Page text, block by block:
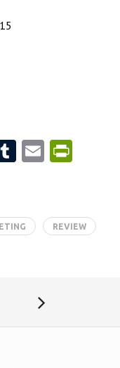
T
bl
r
E
l ri
e
REVIEW